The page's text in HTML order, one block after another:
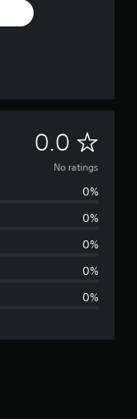
0.0 N
o
g
No ratings
0%
0%
0%
0%
0%